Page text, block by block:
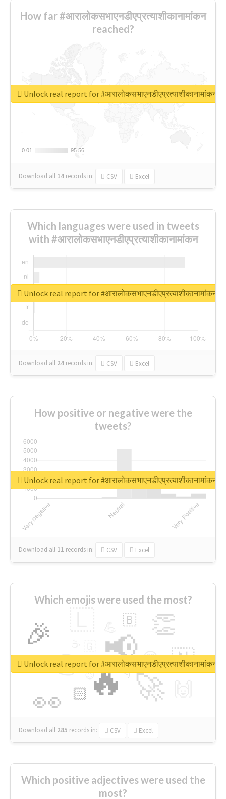
How far #आरालोकसभाएनडीएप्रत्याशीकानामांकन
reached?
0.01
0.01 95.56
95.56
Download all 14 records in: CSV Excel
Unlock real report for #आरालोकसभाएनडीएप्रत्याशीकानामांकन
Which languages were used in tweets
with #आरालोकसभाएनडीएप्रत्याशीकानामांकन
Download all 24 records in: CSV Excel
Unlock real report for #आरालोकसभाएनडीएप्रत्याशीकानामांकन
How positive or negative were the
tweets?
Download all 11 records in: CSV Excel
Unlock real report for #आरालोकसभाएनडीएप्रत्याशीकानामांकन
Which emojis were used the most?
🔥
👉 📢
🚀
👀
🎉 👏
🇳
😍
🏻
🇧
👇
🔷
😉
🎡
Download all 285 records in: CSV Excel
Unlock real report for #आरालोकसभाएनडीएप्रत्याशीकानामांकन
Which positive adjectives were used the
most?